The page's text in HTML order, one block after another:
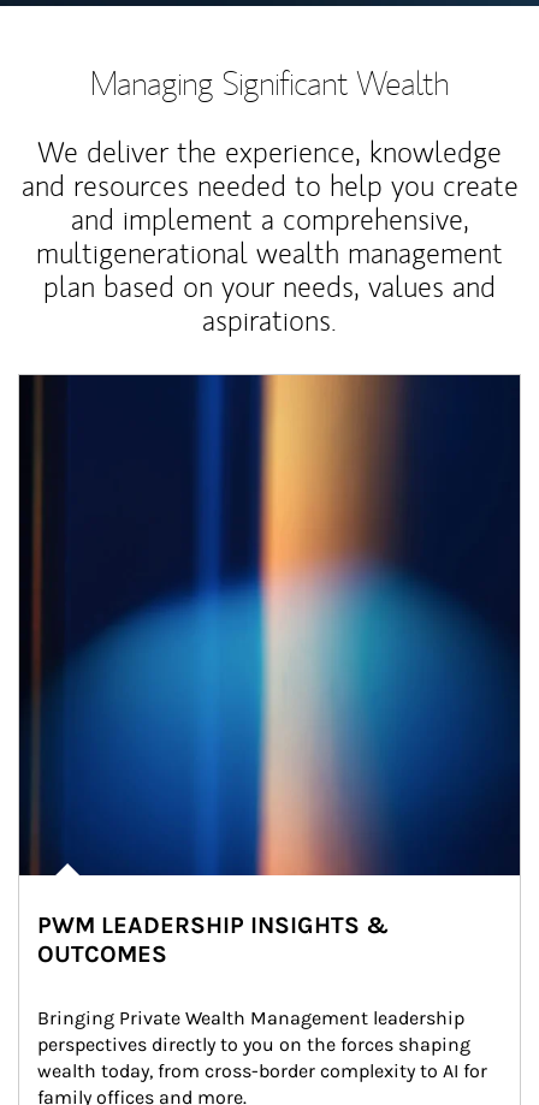
Managing Significant Wealth
We deliver the experience, knowledge
and resources needed to help you create
and implement a comprehensive,
multigenerational wealth management
plan based on your needs, values and
aspirations.
PWM LEADERSHIP INSIGHTS &
OUTCOMES
Bringing Private Wealth Management leadership
perspectives directly to you on the forces shaping
wealth today, from cross-border complexity to AI for
family offices and more.